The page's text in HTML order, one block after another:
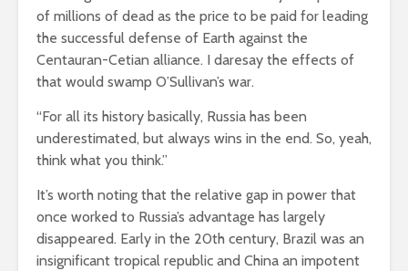
of millions of dead as the price to be paid for leading
the successful defense of Earth against the
Centauran-Cetian alliance. I daresay the effects of
that would swamp O’Sullivan’s war.
“For all its history basically, Russia has been
underestimated, but always wins in the end. So, yeah,
think what you think.”
It’s worth noting that the relative gap in power that
once worked to Russia’s advantage has largely
disappeared. Early in the 20th century, Brazil was an
insignificant tropical republic and China an impotent